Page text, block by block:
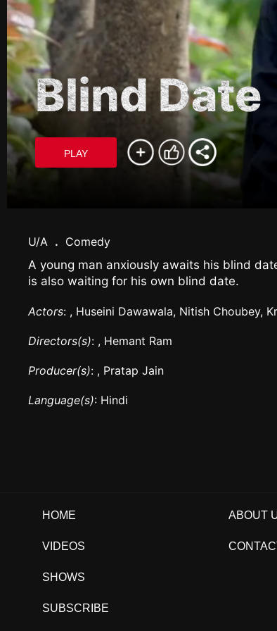
Blind Date
PLAY
U/A . Comedy
A young man anxiously awaits his blind
is also waiting for his own blind date.
Actors: , Huseini Dawawala, Nitish Choubey,
Directors(s): , Hemant Ram
Producer(s): , Pratap Jain
Language(s): Hindi
HOME
VIDEOS
SHOWS
SUBSCRIBE
ABOUT